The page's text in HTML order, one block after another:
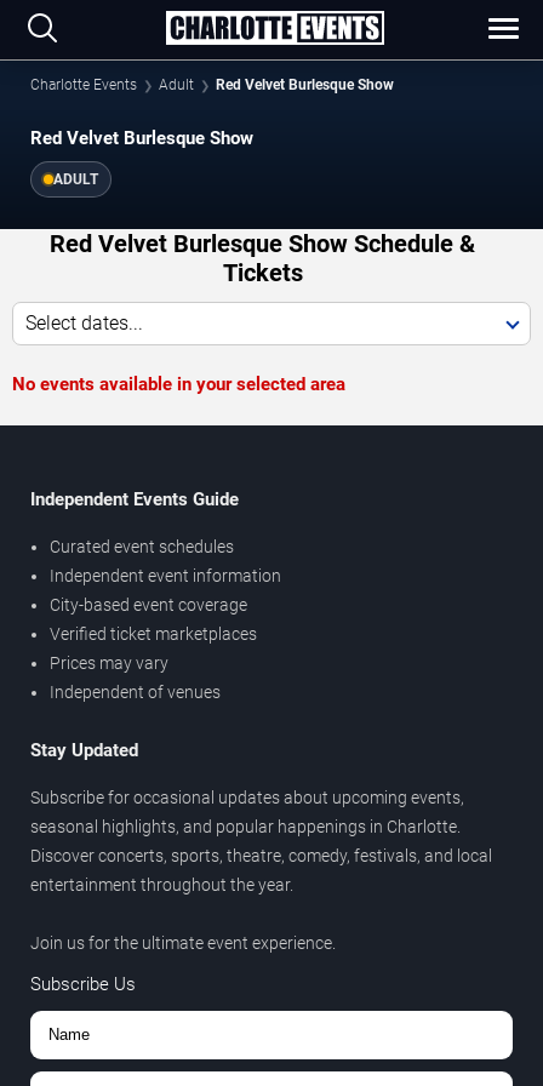
Charlotte Events Adult Red Velvet Burlesque Show
Red Velvet Burlesque Show
ADULT
Red Velvet Burlesque Show Schedule &
Tickets
Select dates...
No events available in your selected area
Independent Events Guide
Curated event schedules
Independent event information
City-based event coverage
Verified ticket marketplaces
Prices may vary
Independent of venues
Stay Updated
Subscribe for occasional updates about upcoming events,
seasonal highlights, and popular happenings in Charlotte.
Discover concerts, sports, theatre, comedy, festivals, and local
entertainment throughout the year.
Join us for the ultimate event experience.
Subscribe Us